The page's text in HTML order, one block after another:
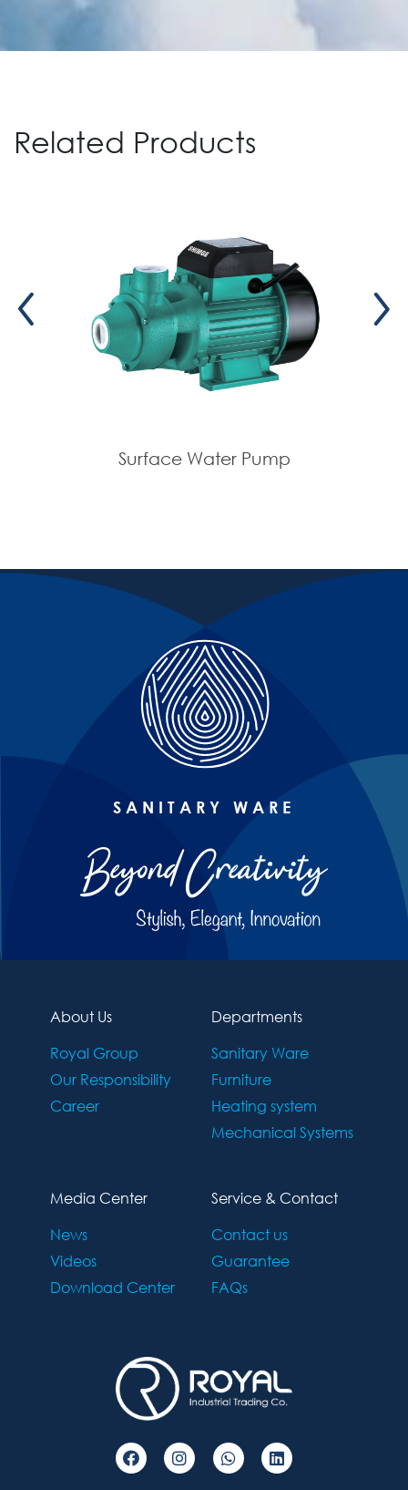
Related Products
Surface Water Pump
SANITARY WARE
About Us
Royal Group
Our Responsibility
Career
Departments
Sanitary Ware
Furniture
Heating system
Mechanical Systems
Media Center
News
Videos
Download Center
Service & Contact
Contact us
Guarantee
FAQs